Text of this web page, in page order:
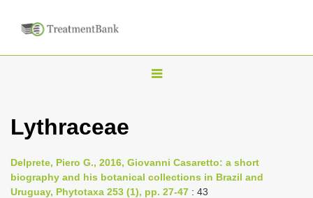
T
n
Lythraceae
Delprete, Piero G., 2016, Giovanni Casaretto: a short
biography and his botanical collections in Brazil and
Uruguay, Phytotaxa 253 (1), pp. 27-47 : 43